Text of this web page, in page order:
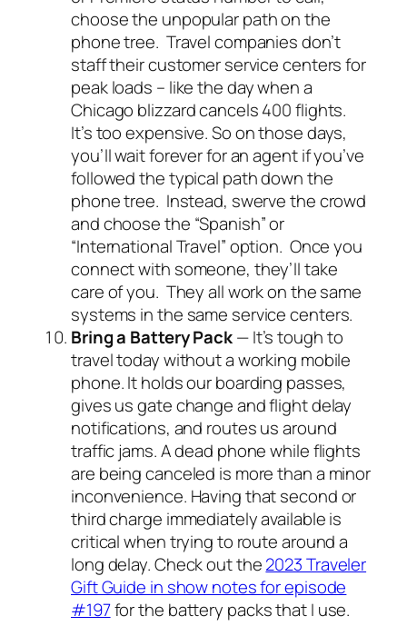
choose the unpopular path on the
phone tree. Travel companies don’t
staff their customer service centers for
peak loads – like the day when a
Chicago blizzard cancels 400 flights.
It’s too expensive. So on those days,
you’ll wait forever for an agent if you’ve
followed the typical path down the
phone tree. Instead, swerve the crowd
and choose the “Spanish” or
“International Travel” option. Once you
connect with someone, they’ll take
care of you. They all work on the same
systems in the same service centers.
Bring a Battery Pack— It’s tough to
travel today without a working mobile
phone. It holds our boarding passes,
gives us gate change and flight delay
notifications, and routes us around
traffic jams. A dead phone while flights
are being canceled is more than a minor
inconvenience. Having that second or
third charge immediately available is
critical when trying to route around a
long delay. Check out the2023 Traveler
Gift Guide in show notes for episode
#197for the battery packs that I use.